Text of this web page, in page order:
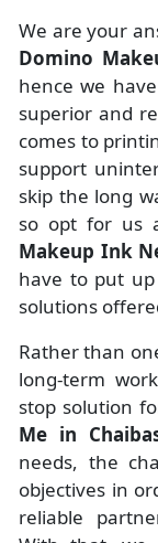
We are your
Domino
hence we
superior and
comes to
support
skip the long
so opt for us
Makeup Ink
have to put
solutions
Rather than
long-term
stop solution
Me in
needs, the
objectives in
reliable